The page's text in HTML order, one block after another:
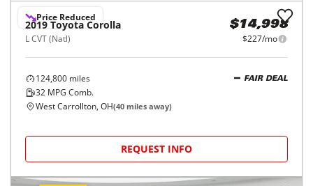
Price Reduced
2019 Toyota Corolla
L CVT (Natl)
$14,998
$227/mo
124,800 miles
32 MPG Comb.
FAIR DEAL
West Carrollton, OH(40 miles away)
REQUEST INFO